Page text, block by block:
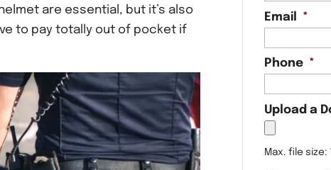
are essential, but it’s also
to pay totally out of pocket if
Email *
Phone *
Upload a
Max. file size: